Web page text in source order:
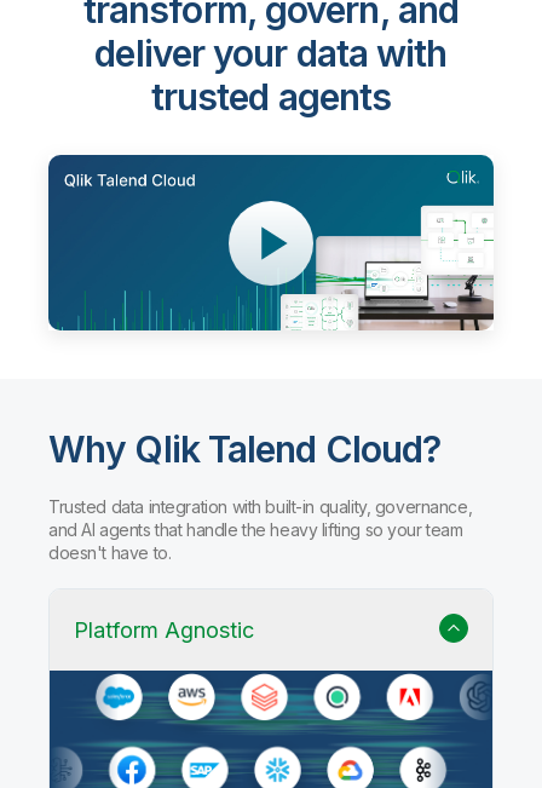
transform, govern, and
deliver your data with
trusted agents
Why Qlik Talend Cloud?
Trusted data integration with built-in quality, governance,
and AI agents that handle the heavy lifting so your team
doesn't have to.
Platform Agnostic